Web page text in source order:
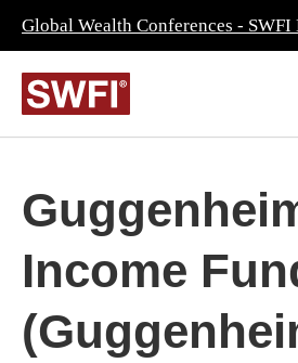
Global Wealth Conferences - SWFI
Income